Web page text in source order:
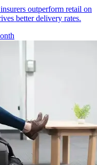
outperform retail on
better delivery rates.